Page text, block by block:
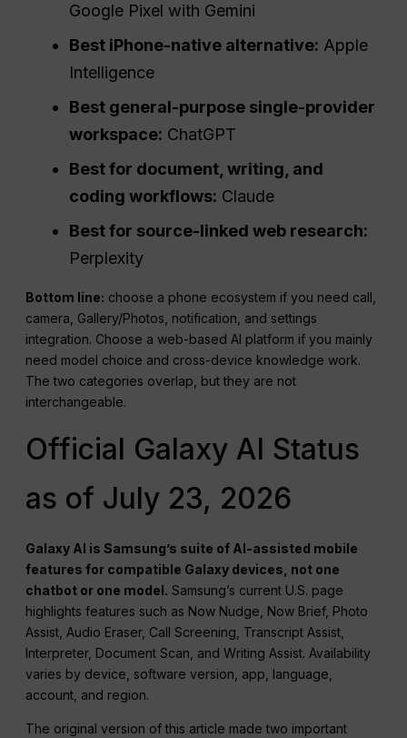
Google Pixel with Gemini
Best iPhone-native alternative: Apple
Intelligence
Best general-purpose single-provider
workspace: ChatGPT
Best for document, writing, and
coding workflows: Claude
Best for source-linked web research:
Perplexity
Bottom line: choose a phone ecosystem if you need call,
camera, Gallery/Photos, notification, and settings
integration. Choose a web-based AI platform if you mainly
need model choice and cross-device knowledge work.
The two categories overlap, but they are not
interchangeable.
Official Galaxy AI Status
as of July 23, 2026
Galaxy AI is Samsung’s suite of AI-assisted mobile
features for compatible Galaxy devices, not one
chatbot or one model. Samsung’s current U.S. page
highlights features such as Now Nudge, Now Brief, Photo
Assist, Audio Eraser, Call Screening, Transcript Assist,
Interpreter, Document Scan, and Writing Assist. Availability
varies by device, software version, app, language,
account, and region.
The original version of this article made two important